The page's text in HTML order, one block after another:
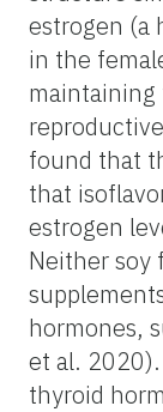
estrogen (a
in the
maintaining
found that
that
estrogen
Neither soy
hormones,
et al.
thyroid